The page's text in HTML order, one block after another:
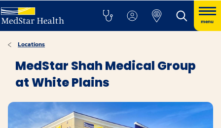
menu
Locations
MedStar Shah Medical Group
at White Plains